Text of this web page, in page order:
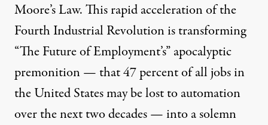
Moore’s Law. This rapid acceleration of the
Fourth Industrial Revolutionis transforming
“The Future of Employment’s” apocalyptic
premonition — that 47 percent of all jobs in
the United States may be lost to automation
over the next two decades — into a solemn